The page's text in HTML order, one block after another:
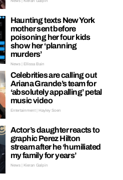
Haunting texts New York
mother sent before
poisoning her four kids
show her ‘planning
murders’
News | Ellissa Bain
Celebrities are calling out
Ariana Grande’s team for
‘absolutely appalling’ petal
music video
Entertainment | Hayley Soen
Actor’s daughter reacts to
graphic Perez Hilton
stream after he ‘humiliated
my family for years’
News | Kieran Galpin